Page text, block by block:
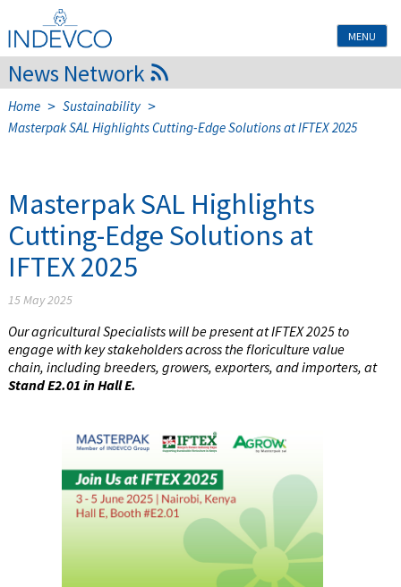
to
content
MENU
News Network
Home > Sustainability >
Masterpak SAL Highlights Cutting-Edge Solutions at IFTEX 2025
Masterpak SAL Highlights
Cutting-Edge Solutions at
IFTEX 2025
15 May 2025
Our agricultural Specialists will be present at IFTEX 2025 to
engage with key stakeholders across the floriculture value
chain, including breeders, growers, exporters, and importers, at
Stand E2.01 in Hall E.